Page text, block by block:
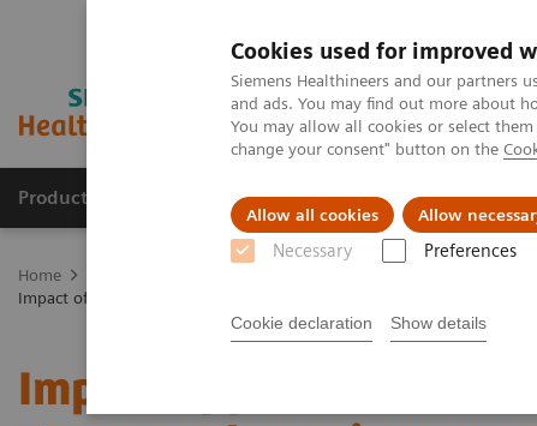
Cookies used for improved
Siemens Healthineers and our partners
and ads. You may find out more about
You may allow all cookies or select
change your consent" button on the
Allow all cookies Allow
Necessary Preferences
Cookie declaration Show details
Products & Services Support & Documentation
Home
Impact of photon-counting detector Computed Tomography on
Impact of photon-